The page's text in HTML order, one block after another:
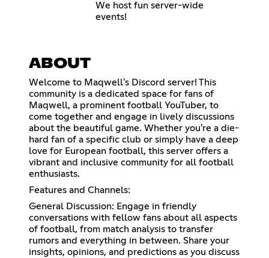
We host fun server-wide
events!
ABOUT
Welcome to Maqwell's Discord server! This
community is a dedicated space for fans of
Maqwell, a prominent football YouTuber, to
come together and engage in lively discussions
about the beautiful game. Whether you're a die-
hard fan of a specific club or simply have a deep
love for European football, this server offers a
vibrant and inclusive community for all football
enthusiasts.
Features and Channels:
General Discussion: Engage in friendly
conversations with fellow fans about all aspects
of football, from match analysis to transfer
rumors and everything in between. Share your
insights, opinions, and predictions as you discuss